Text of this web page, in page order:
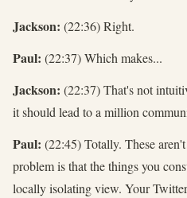
Jackson: (22:36) Right.
Paul: (22:37) Which makes...
Jackson: (22:37) That's not
it should lead to a million
Paul: (22:45) Totally. These
problem is that the things you
locally isolating view. Your